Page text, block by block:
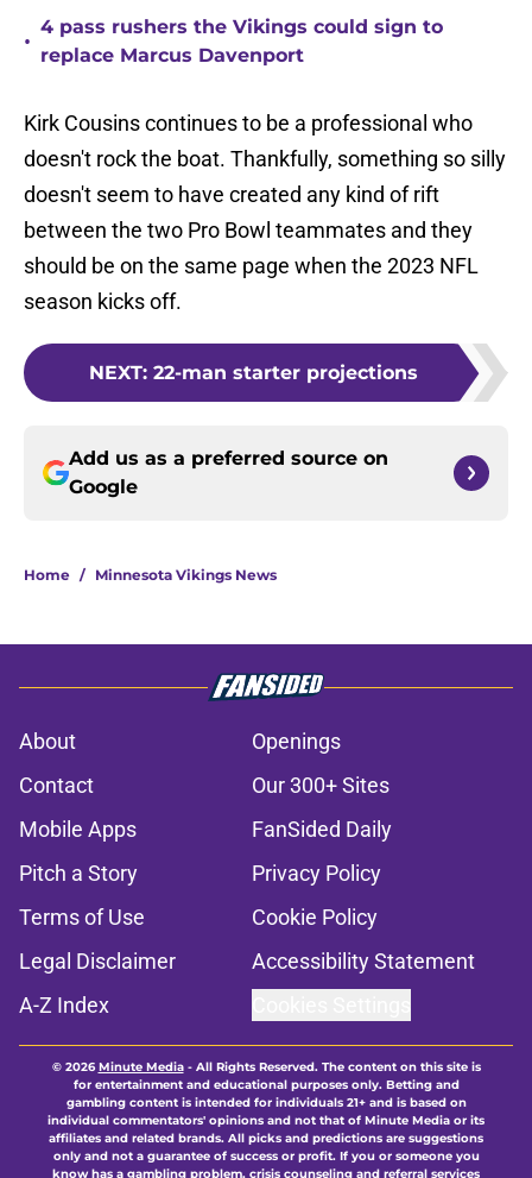
•
4 pass rushers the Vikings could sign to
replace Marcus Davenport
Kirk Cousins continues to be a professional who
doesn't rock the boat. Thankfully, something so silly
doesn't seem to have created any kind of rift
between the two Pro Bowl teammates and they
should be on the same page when the 2023 NFL
season kicks off.
NEXT: 22-man starter projections
Add us as a preferred source on
Google
Home / Minnesota Vikings News
About
Openings
Contact
Our 300+ Sites
Mobile Apps
FanSided Daily
Pitch a Story
Privacy Policy
Terms of Use
Cookie Policy
Legal Disclaimer
Accessibility Statement
A-Z Index
© 2026Minute Media- All Rights Reserved. The content on this site is
for entertainment and educational purposes only. Betting and
gambling content is intended for individuals 21+ and is based on
individual commentators' opinions and not that of Minute Media or its
affiliates and related brands. All picks and predictions are suggestions
only and not a guarantee of success or profit. If you or someone you
know has a gambling problem, crisis counseling and referral services